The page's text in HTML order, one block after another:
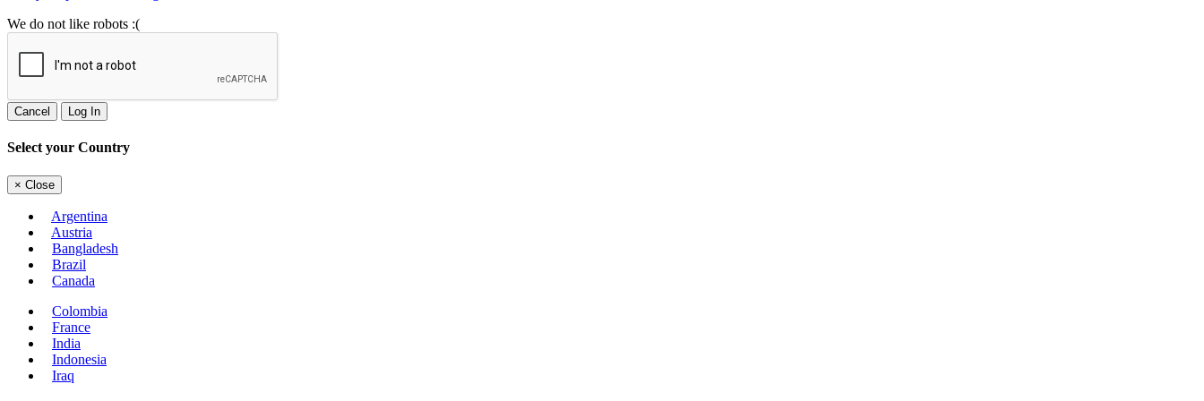
We do not like robots :(
Cancel Log In
Select your Country
× Close
Argentina
Austria
Bangladesh
Brazil
Canada
Colombia
France
India
Indonesia
Iraq